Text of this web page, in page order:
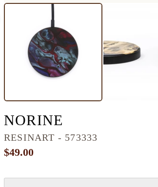
NORINE
RESINART - 573333
$49.00